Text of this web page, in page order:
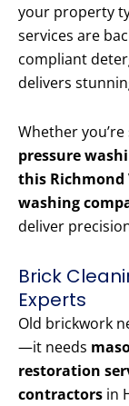
your property
services are
compliant
delivers
Whether
pressure
this Richmond
washing
deliver
Brick
Experts
Old brickwork
—it needs
restoration
contractors in